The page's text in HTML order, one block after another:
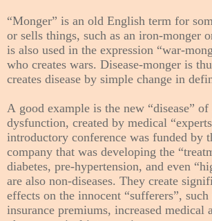
“Monger” is an old English term for
or sells things, such as an iron-monger
is also used in the expression “war-
who creates wars. Disease-monger is
creates disease by simple change in
A good example is the new “disease”
dysfunction, created by medical
introductory conference was funded by
company that was developing the
diabetes, pre-hypertension, and even
are also non-diseases. They create
effects on the innocent “sufferers”, such
insurance premiums, increased medical